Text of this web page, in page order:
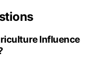
Influence